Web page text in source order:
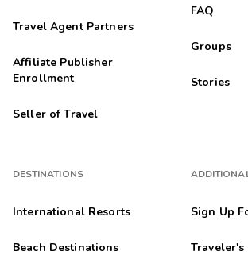
Travel Agent Partners
Affiliate Publisher
Enrollment
Seller of Travel
DESTINATIONS
International Resorts
Beach Destinations
FAQ
Groups
Stories
Sign Up
Traveler's